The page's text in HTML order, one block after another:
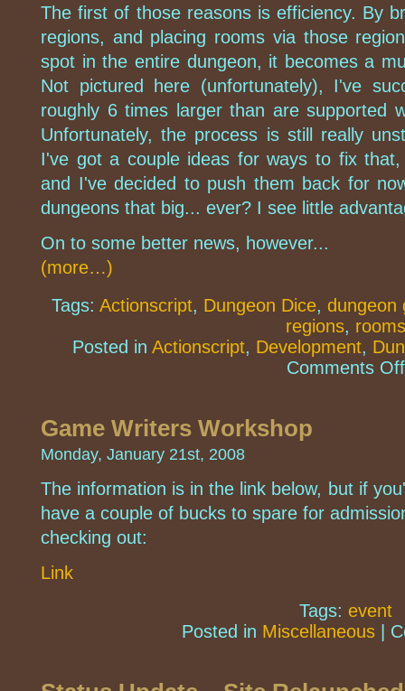
The first of those reasons is efficiency. By
regions, and placing rooms via those
spot in the entire dungeon, it becomes a
Not pictured here (unfortunately), I've
roughly 6 times larger than are supported
Unfortunately, the process is still really
I've got a couple ideas for ways to fix
and I've decided to push them back for
dungeons that big... ever? I see little
On to some better news, however...
(more…)
Tags: Actionscript, Dungeon Dice, dungeon
regions, rooms
Posted in Actionscript, Development,
Comments Off
Game Writers Workshop
Monday, January 21st, 2008
The information is in the link below, but if
have a couple of bucks to spare for
checking out:
Link
Tags: event
Posted in Miscellaneous